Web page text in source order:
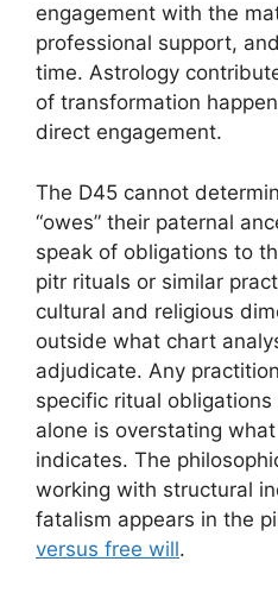
engagement with the
professional support,
time. Astrology
of transformation
direct engagement.
The D45 cannot
“owes” their paternal
speak of obligations to
pitr rituals or similar
cultural and religious
outside what chart
adjudicate. Any
specific ritual
alone is overstating
indicates. The
working with structural
fatalism appears in the
versus free will.